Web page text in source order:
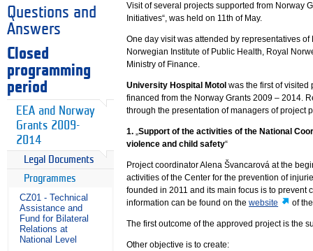
Questions and
Answers
Closed
programming
period
EEA and Norway
Grants 2009-
2014
Legal Documents
Programmes
CZ01 - Technical
Assistance and
Fund for Bilateral
Relations at
National Level
Visit of several projects supported from Norway
Initiatives“, was held on 11th of May.
One day visit was attended by representatives
Norwegian Institute of Public Health, Royal
Ministry of Finance.
University Hospital Motol was the first of
financed from the Norway Grants 2009 – 2014.
through the presentation of managers of project
1. „Support of the activities of the National
violence and child safety“
Project coordinator Alena Švancarová at the
activities of the Center for the prevention of
founded in 2011 and its main focus is to
information can be found on thewebsite of
The first outcome of the approved project is the
Other objective is to create: